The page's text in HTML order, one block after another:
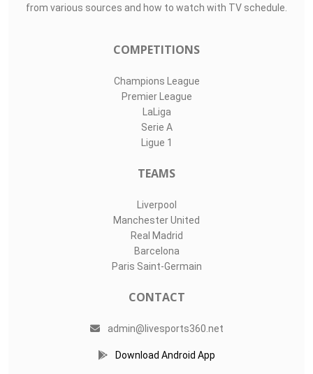
from various sources and how to watch with TV schedule.
COMPETITIONS
Champions League
Premier League
LaLiga
Serie A
Ligue 1
TEAMS
Liverpool
Manchester United
Real Madrid
Barcelona
Paris Saint-Germain
CONTACT
admin@livesports360.net
Download Android App